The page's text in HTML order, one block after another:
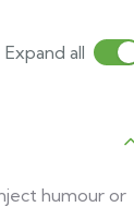
Expand all
humour or